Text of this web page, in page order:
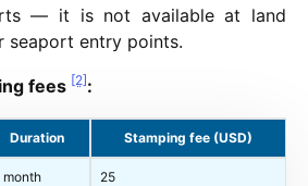
— it is not available at land
seaport entry points.
fees [2]:
Duration Stamping fee (USD)
month 25